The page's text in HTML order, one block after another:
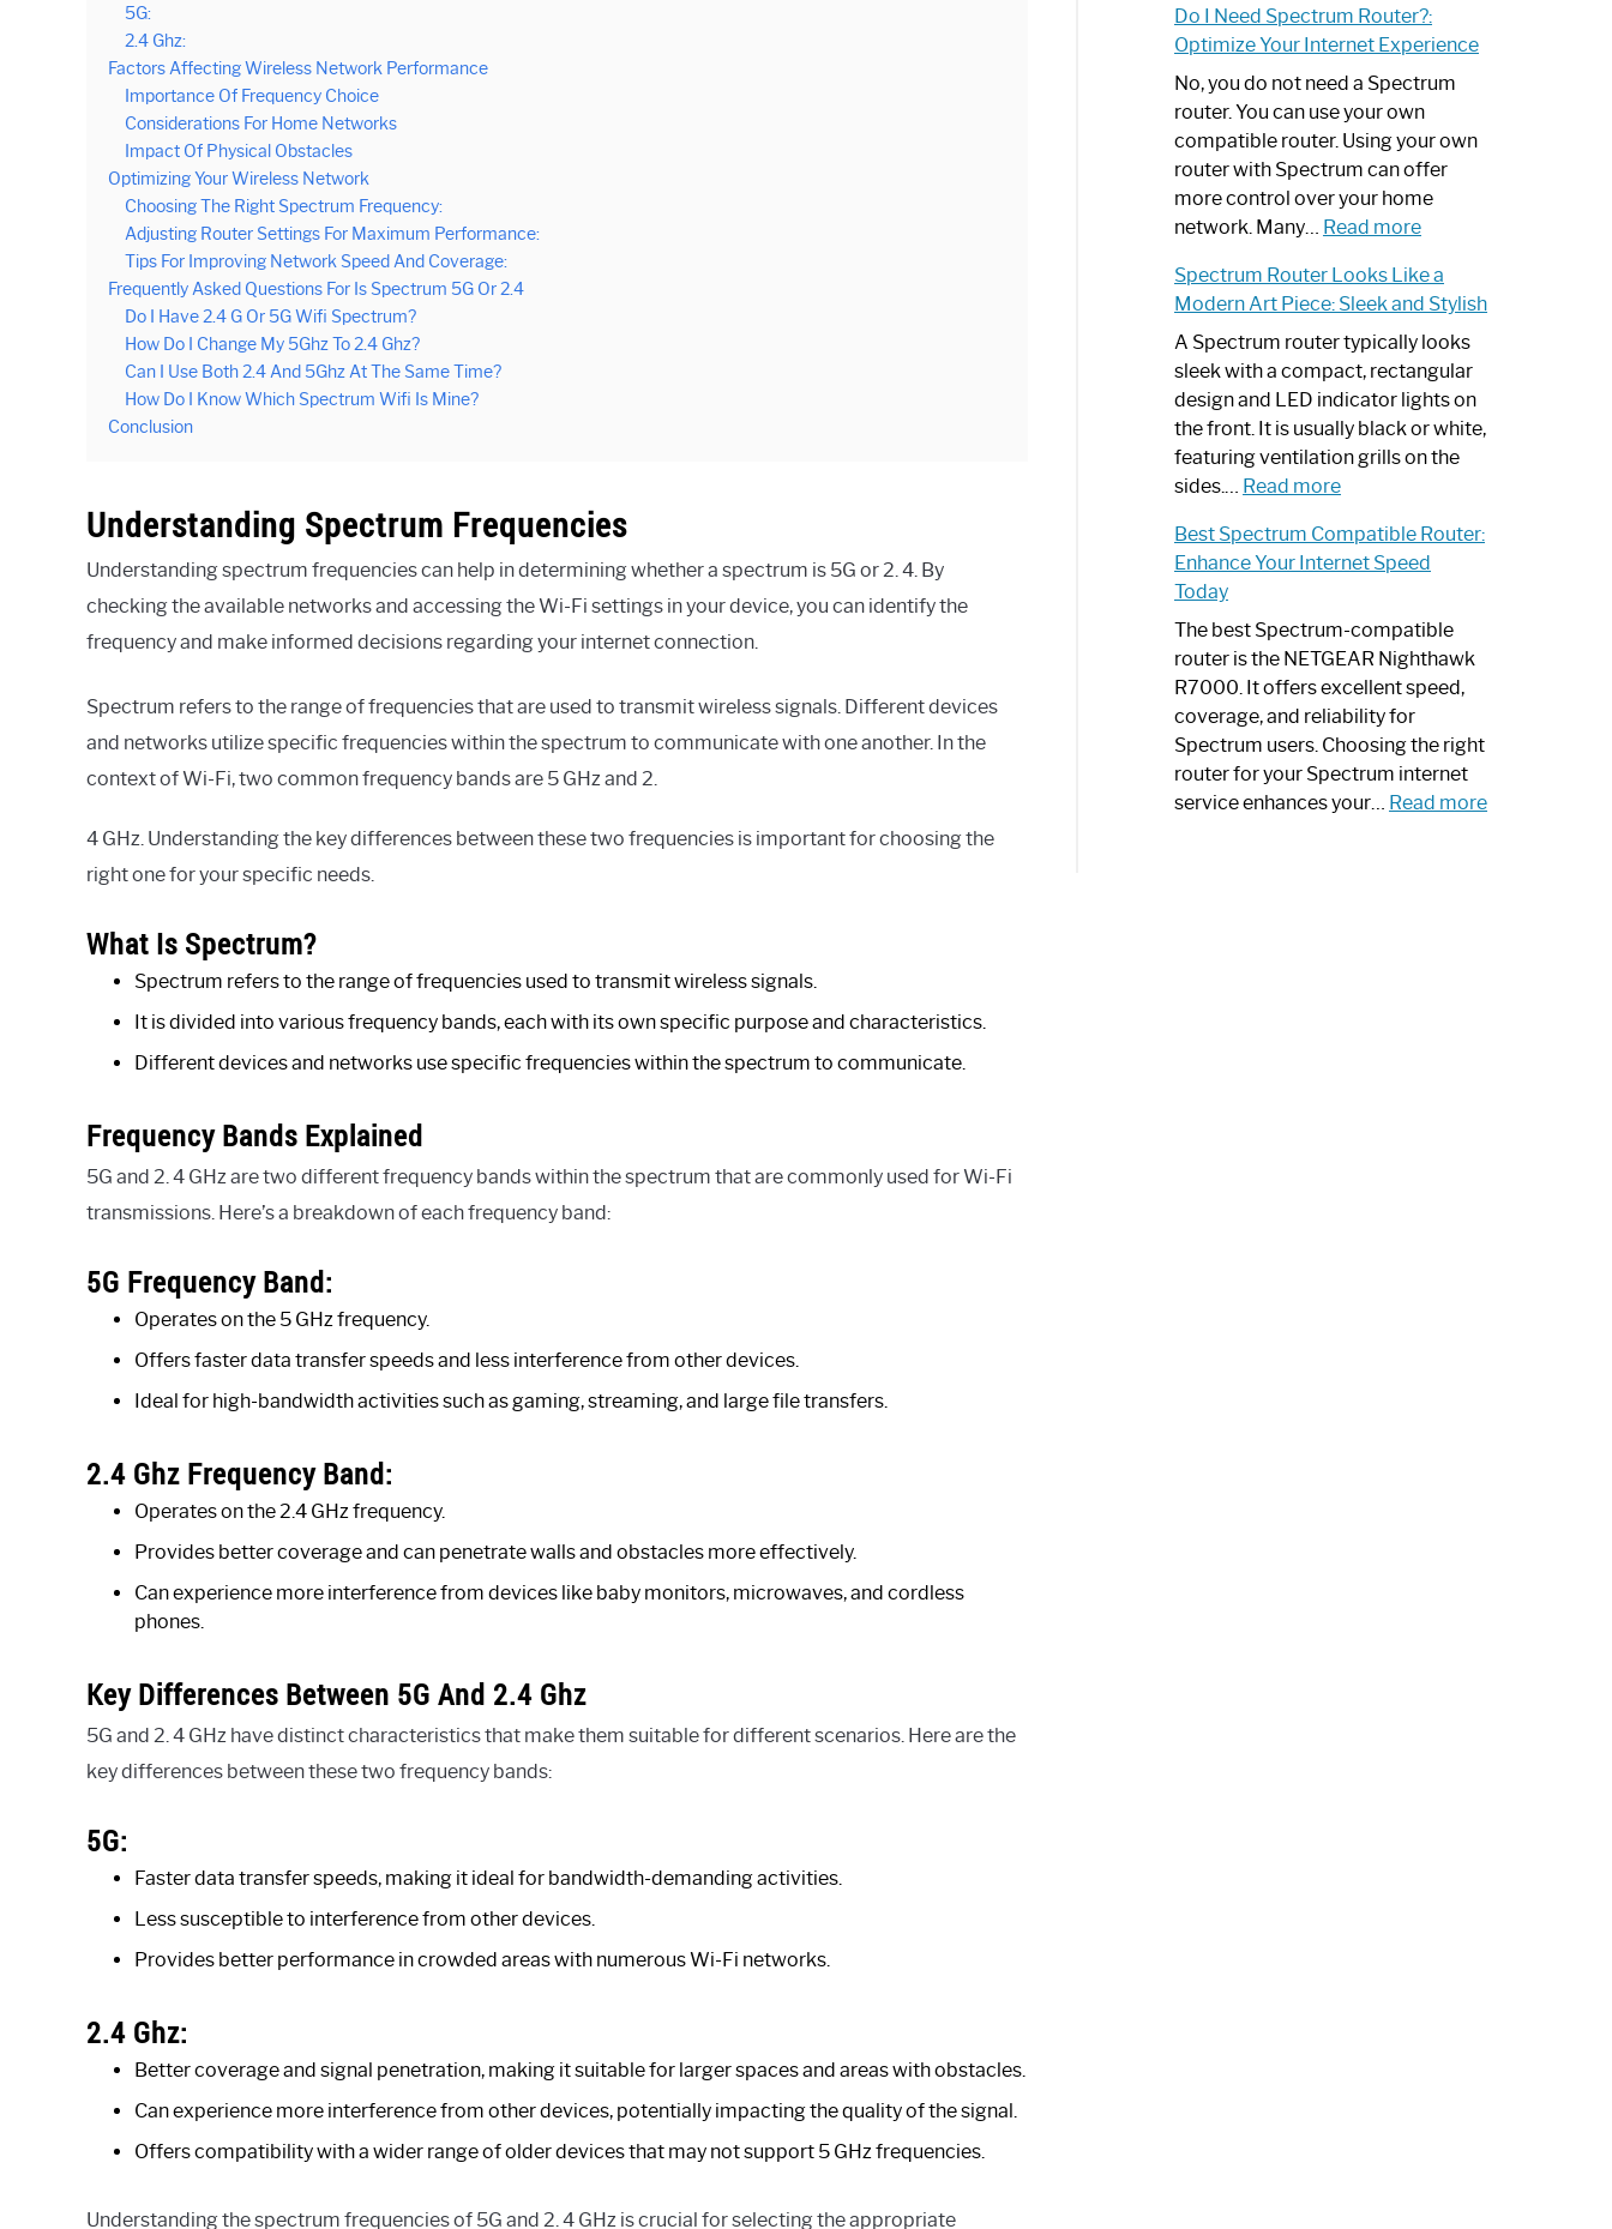
5G:
2.4 Ghz:
Factors Affecting Wireless Network Performance
Importance Of Frequency Choice
Considerations For Home Networks
Impact Of Physical Obstacles
Optimizing Your Wireless Network
Choosing The Right Spectrum Frequency:
Adjusting Router Settings For Maximum Performance:
Tips For Improving Network Speed And Coverage:
Frequently Asked Questions For Is Spectrum 5G Or 2.4
Do I Have 2.4 G Or 5G Wifi Spectrum?
How Do I Change My 5Ghz To 2.4 Ghz?
Can I Use Both 2.4 And 5Ghz At The Same Time?
How Do I Know Which Spectrum Wifi Is Mine?
Conclusion
Understanding Spectrum Frequencies
Understanding spectrum frequencies can help in determining whether a spectrum is 5G or 2. 4. By
checking the available networks and accessing the Wi-Fi settings in your device, you can identify the
frequency and make informed decisions regarding your internet connection.
Spectrum refers to the range of frequencies that are used to transmit wireless signals. Different devices
and networks utilize specific frequencies within the spectrum to communicate with one another. In the
context of Wi-Fi, two common frequency bands are 5 GHz and 2.
4 GHz. Understanding the key differences between these two frequencies is important for choosing the
right one for your specific needs.
What Is Spectrum?
Spectrum refers to the range of frequencies used to transmit wireless signals.
It is divided into various frequency bands, each with its own specific purpose and characteristics.
Different devices and networks use specific frequencies within the spectrum to communicate.
Frequency Bands Explained
5G and 2. 4 GHz are two different frequency bands within the spectrum that are commonly used for Wi-Fi
transmissions. Here’s a breakdown of each frequency band:
5G Frequency Band:
Operates on the 5 GHz frequency.
Offers faster data transfer speeds and less interference from other devices.
Ideal for high-bandwidth activities such as gaming, streaming, and large file transfers.
2.4 Ghz Frequency Band:
Operates on the 2.4 GHz frequency.
Provides better coverage and can penetrate walls and obstacles more effectively.
Can experience more interference from devices like baby monitors, microwaves, and cordless
phones.
Key Differences Between 5G And 2.4 Ghz
5G and 2. 4 GHz have distinct characteristics that make them suitable for different scenarios. Here are the
key differences between these two frequency bands:
5G:
Faster data transfer speeds, making it ideal for bandwidth-demanding activities.
Less susceptible to interference from other devices.
Provides better performance in crowded areas with numerous Wi-Fi networks.
2.4 Ghz:
Better coverage and signal penetration, making it suitable for larger spaces and areas with obstacles.
Can experience more interference from other devices, potentially impacting the quality of the signal.
Offers compatibility with a wider range of older devices that may not support 5 GHz frequencies.
Understanding the spectrum frequencies of 5G and 2. 4 GHz is crucial for selecting the appropriate
to
Fix
Spectrum
Router
Not
Working:
Step-
by-
Guide
Do I Need Spectrum Router?:
Optimize Your Internet Experience
No, you do not need a Spectrum
router. You can use your own
compatible router. Using your own
router with Spectrum can offer
more control over your home
network. Many… Read more:
I
Need
Spectrum
Router?:
Optimize
Your
Internet
Spectrum Router Looks Like a
Modern Art Piece: Sleek and Stylish
A Spectrum router typically looks
sleek with a compact, rectangular
design and LED indicator lights on
the front. It is usually black or white,
featuring ventilation grills on the
sides.… Read more:
Router
Looks
a
Modern
Art
Piece:
Sleek
and
Stylish
Best Spectrum Compatible Router:
Enhance Your Internet Speed
Today
The best Spectrum-compatible
router is the NETGEAR Nighthawk
R7000. It offers excellent speed,
coverage, and reliability for
Spectrum users. Choosing the right
router for your Spectrum internet
service enhances your… Read more: